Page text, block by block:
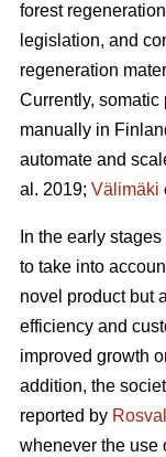
forest
legislation, and
regeneration
Currently, somatic
manually in
automate and
al. 2019; Välimäki
In the early
to take into
novel product but
efficiency and
improved growth
addition, the
reported by Rosvall
whenever the use